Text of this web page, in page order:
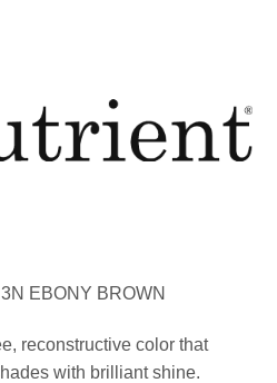
EBONY BROWN
reconstructive color that
with brilliant shine.